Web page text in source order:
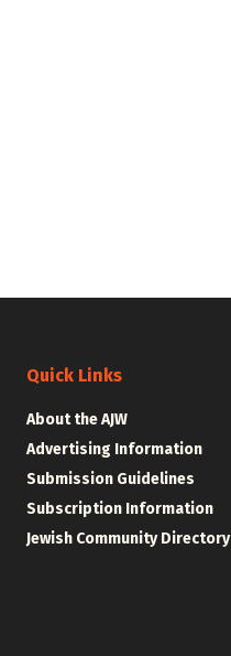
Quick Links
About the AJW
Advertising Information
Submission Guidelines
Subscription Information
Jewish Community Directory